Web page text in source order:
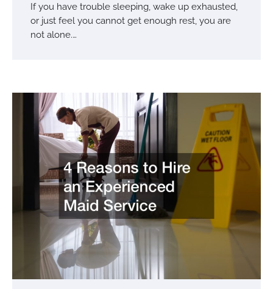
If you have trouble sleeping, wake up exhausted,
or just feel you cannot get enough rest, you are
not alone.…